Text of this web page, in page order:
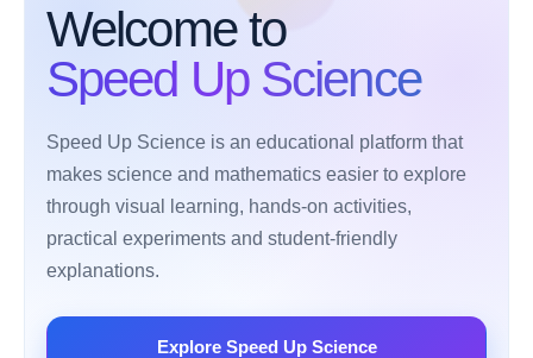
Welcome to
Speed Up Science
Speed Up Science is an educational platform that
makes science and mathematics easier to explore
through visual learning, hands-on activities,
practical experiments and student-friendly
explanations.
Explore Speed Up Science